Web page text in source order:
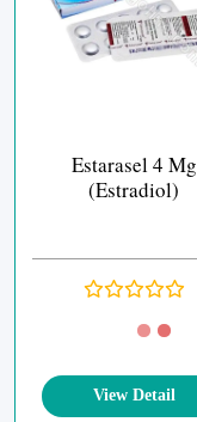
Estarasel 4 Mg
(Estradiol)
View Detail